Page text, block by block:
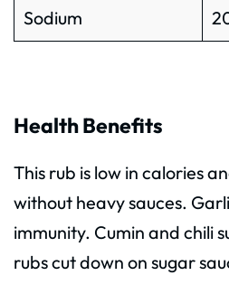
Sodium
Health Benefits
This rub is low in calories
without heavy sauces.
immunity. Cumin and chili
rubs cut down on sugar